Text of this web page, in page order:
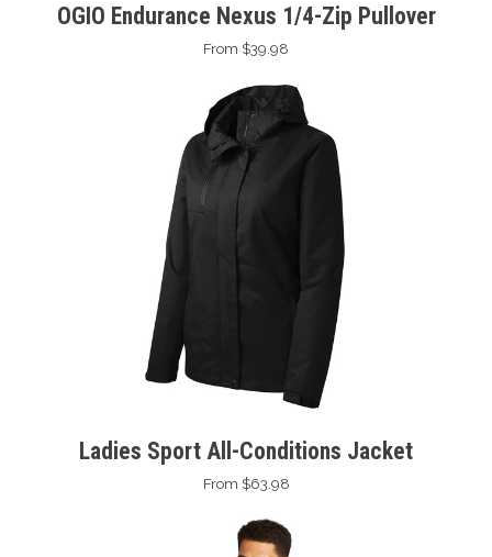
OGIO Endurance Nexus 1/4-Zip Pullover
From $39.98
Ladies Sport All-Conditions Jacket
From $63.98